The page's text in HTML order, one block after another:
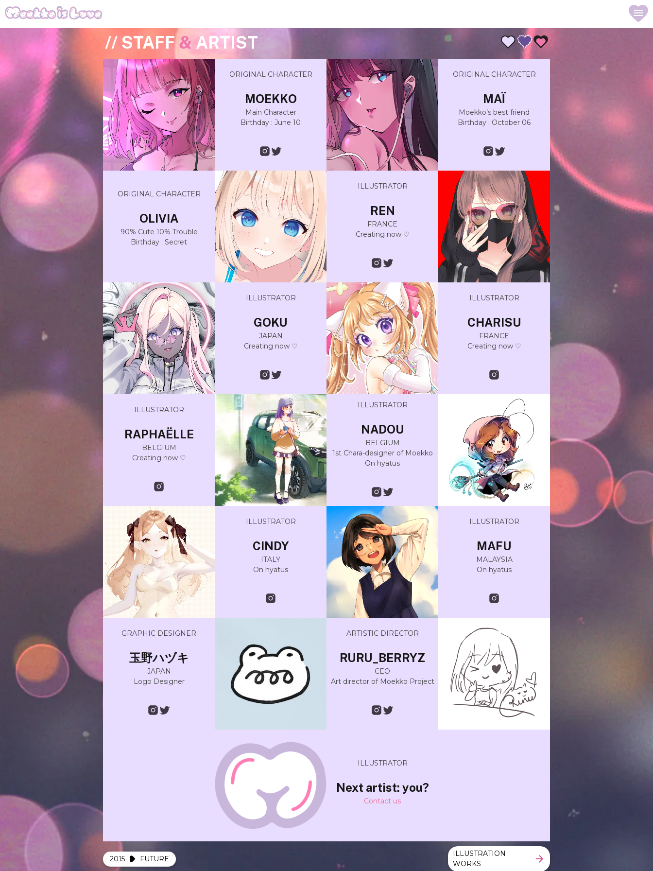
// STAFF& ARTIST
ORIGINAL CHARACTER
MOEKKO
Main Character
Birthday : June 10
ORIGINAL CHARACTER
MAÏ
Moekko’s best friend
Birthday : October 06
ORIGINAL CHARACTER
OLIVIA
90% Cute 10% Trouble
Birthday : Secret
ILLUSTRATOR
REN
FRANCE
Creating now ♡
ILLUSTRATOR
GOKU
JAPAN
Creating now ♡
ILLUSTRATOR
CHARISU
FRANCE
Creating now ♡
ILLUSTRATOR
RAPHAËLLE
BELGIUM
Creating now ♡
ILLUSTRATOR
NADOU
BELGIUM
1st Chara-designer of Moekko
On hyatus
ILLUSTRATOR
CINDY
ITALY
On hyatus
ILLUSTRATOR
MAFU
MALAYSIA
On hyatus
GRAPHIC DESIGNER
玉野ハヅキ
JAPAN
Logo Designer
ARTISTIC DIRECTOR
RURU_BERRYZ
CEO
Art director of Moekko Project
ILLUSTRATOR
Next artist: you?
Contact us
2015 FUTURE
ILLUSTRATION
WORKS